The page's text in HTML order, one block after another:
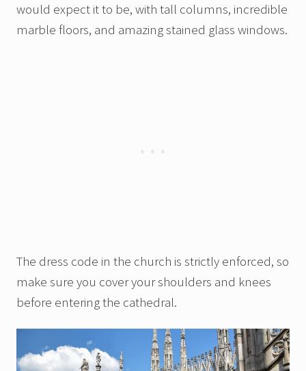
would expect it to be, with tall columns, incredible
marble floors, and amazing stained glass windows.
The dress code in the church is strictly enforced, so
make sure you cover your shoulders and knees
before entering the cathedral.